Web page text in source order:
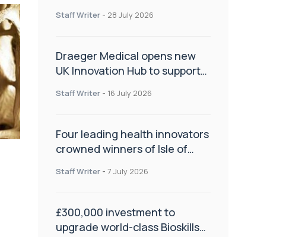
Staff Writer - 28 July 2026
Draeger Medical opens new
UK Innovation Hub to support
improve patient care
Staff Writer - 16 July 2026
Four leading health innovators
crowned winners of Isle of
Health and Social Care
Staff Writer - 7 July 2026
£300,000 investment to
upgrade world-class Bioskills